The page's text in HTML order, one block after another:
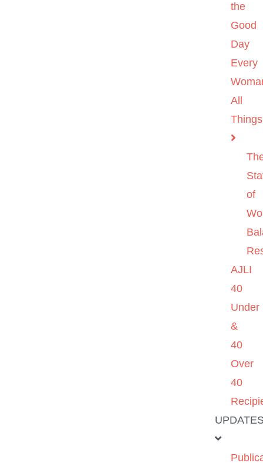
the
Good
Day
Every
All
of
AJLI
40
Under
&
40
Over
40